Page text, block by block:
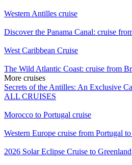
Western Antilles cruise
Discover the Panama Canal: cruise
West Caribbean Cruise
The Wild Atlantic Coast: cruise from
More cruises
Secrets of the Antilles: An Exclusive
ALL CRUISES
Morocco to Portugal cruise
Western Europe cruise from Portugal
2026 Solar Eclipse Cruise to Greenland